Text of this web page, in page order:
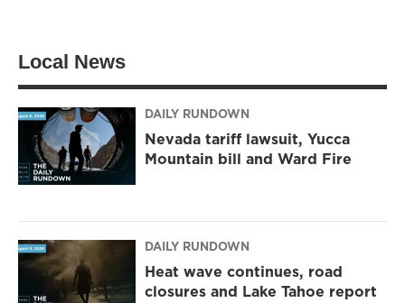
Local News
DAILY RUNDOWN
Nevada tariff lawsuit, Yucca
Mountain bill and Ward Fire
DAILY RUNDOWN
Heat wave continues, road
closures and Lake Tahoe report